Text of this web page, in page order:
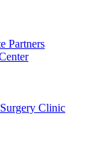
Partners
Clinic